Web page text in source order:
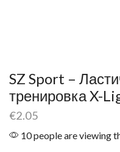
SZ Sport –
тренировка X-
€2.05
10 people are viewing